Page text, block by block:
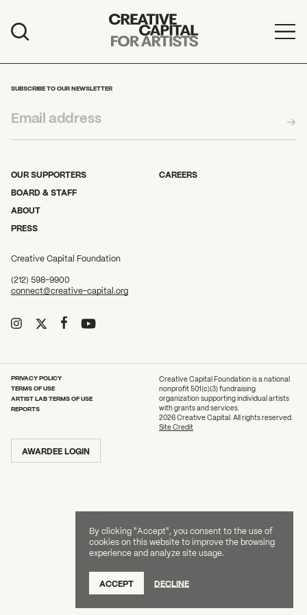
By clicking "Accept", you consent to the use of
cookies on this website to improve the browsing
experience and analyze site usage.
ACCEPT DECLINE
Events
Education
Mission
Support
2026 Awardees
Impact Report
What can we help you find?
SUBSCRIBE TO OUR NEWSLETTER
OUR SUPPORTERS
BOARD & STAFF
ABOUT
PRESS
CAREERS
Creative Capital Foundation
(212) 598-9900
connect@creative-capital.org
AWARDEE LOGIN
PRIVACY POLICY
TERMS OF USE
ARTIST LAB TERMS OF USE
REPORTS
Creative Capital Foundation is a national
nonprofit 501(c)(3) fundraising
organization supporting individual artists
with grants and services.
2026 Creative Capital. All rights reserved.
Site Credit